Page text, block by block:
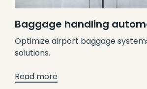
Baggage handling
Optimize airport baggage
solutions.
Read more